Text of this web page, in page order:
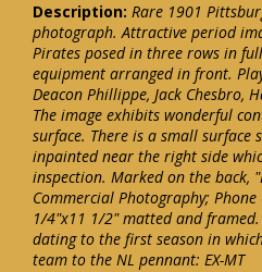
Description: Rare 1901
photograph. Attractive period
Pirates posed in three rows in
equipment arranged in front.
Deacon Phillippe, Jack Chesbro,
The image exhibits wonderful
surface. There is a small surface
inpainted near the right side
inspection. Marked on the back,
Commercial Photography;
1/4"x11 1/2" matted and
dating to the first season in
team to the NL pennant: EX-MT